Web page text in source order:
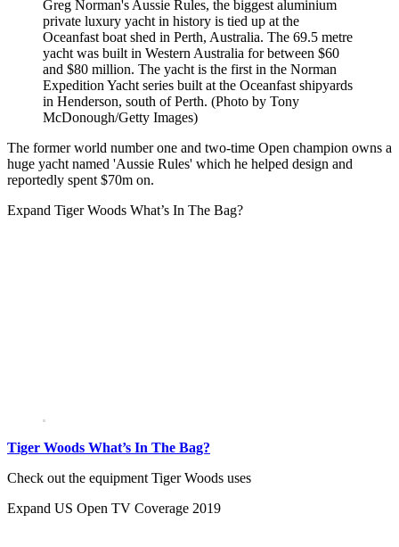
Greg Norman's Aussie Rules, the biggest aluminium
private luxury yacht in history is tied up at the
Oceanfast boat shed in Perth, Australia. The 69.5 metre
yacht was built in Western Australia for between $60
and $80 million. The yacht is the first in the Norman
Expedition Yacht series built at the Oceanfast shipyards
in Henderson, south of Perth. (Photo by Tony
McDonough/Getty Images)
The former world number one and two-time Open champion owns a
huge yacht named 'Aussie Rules' which he helped design and
reportedly spent $70m on.
Expand Tiger Woods What’s In The Bag?
Tiger Woods What’s In The Bag?
Check out the equipment Tiger Woods uses
Expand US Open TV Coverage 2019